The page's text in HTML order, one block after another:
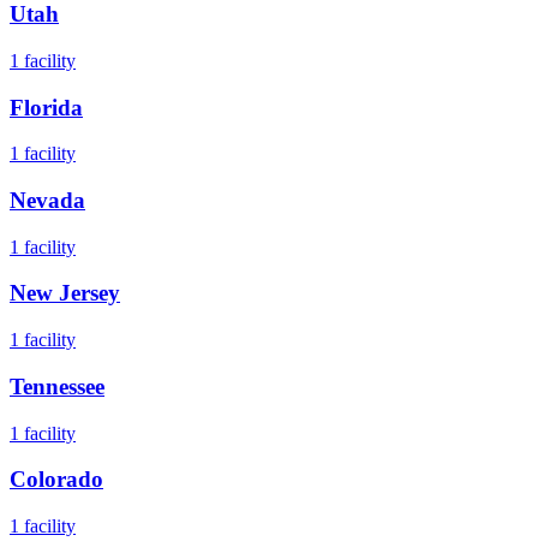
Utah
1 facility
Florida
1 facility
Nevada
1 facility
New Jersey
1 facility
Tennessee
1 facility
Colorado
1 facility